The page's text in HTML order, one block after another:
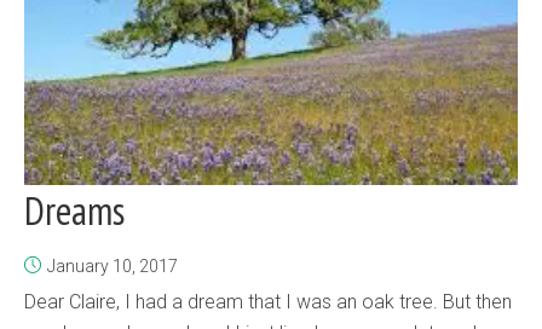
Dreams
January 10, 2017
Dear Claire, I had a dream that I was an oak tree. But then